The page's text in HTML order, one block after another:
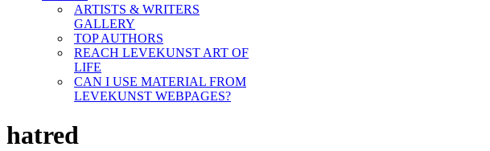
ARTISTS & WRITERS
GALLERY
TOP AUTHORS
REACH LEVEKUNST ART OF
LIFE
CAN I USE MATERIAL FROM
LEVEKUNST WEBPAGES?
hatred